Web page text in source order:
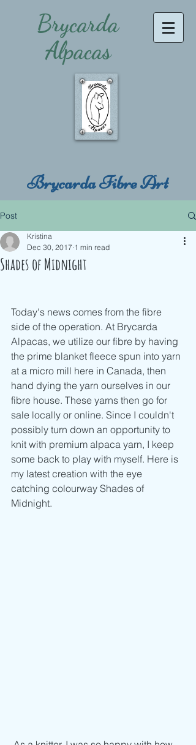
Brycarda
Alpacas
Brycarda Fibre Art
Post
Shades of Midnight
Kristina
Dec 30, 2017 1 min read
Today's news comes from the fibre
side of the operation. At Brycarda
Alpacas, we utilize our fibre by having
the prime blanket fleece spun into yarn
at a micro mill here in Canada, then
hand dying the yarn ourselves in our
fibre house. These yarns then go for
sale locally or online. Since I couldn't
possibly turn down an opportunity to
knit with premium alpaca yarn, I keep
some back to play with myself. Here is
my latest creation with the eye
catching colourway Shades of
Midnight.